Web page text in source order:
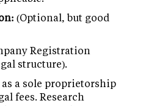
(Optional, but good
Registration
structure).
as a sole proprietorship
fees. Research